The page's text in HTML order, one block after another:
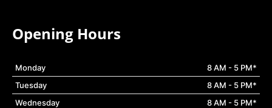
Opening Hours
Monday
8 AM - 5 PM*
Tuesday
8 AM - 5 PM*
Wednesday
8 AM - 5 PM*